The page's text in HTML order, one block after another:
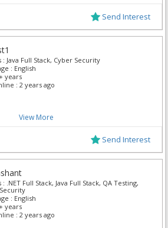
Send Interest
: Java Full Stack, Cyber Security
: English
years
: 2 years ago
View More
Send Interest
: .NET Full Stack, Java Full Stack, QA Testing,
: English
years
: 2 years ago